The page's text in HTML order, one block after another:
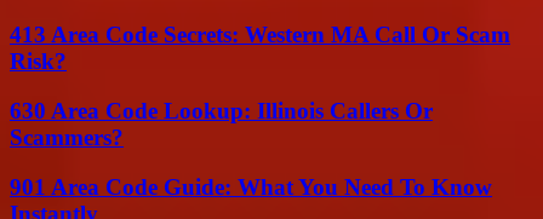
413 Area Code Secrets: Western MA Call Or Scam
Risk?
630 Area Code Lookup: Illinois Callers Or
Scammers?
901 Area Code Guide: What You Need To Know
Instantly